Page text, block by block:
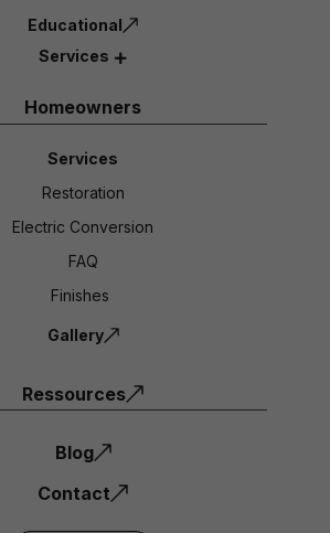
Educational
Services
Homeowners
Services
Restoration
Electric Conversion
FAQ
Finishes
Gallery
Ressources
Blog
Contact